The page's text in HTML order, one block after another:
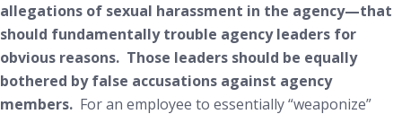
allegations of sexual harassment in the agency—that
should fundamentally trouble agency leaders for
obvious reasons. Those leaders should be equally
bothered byfalse accusations against agency
members. For an employee to essentially “weaponize”